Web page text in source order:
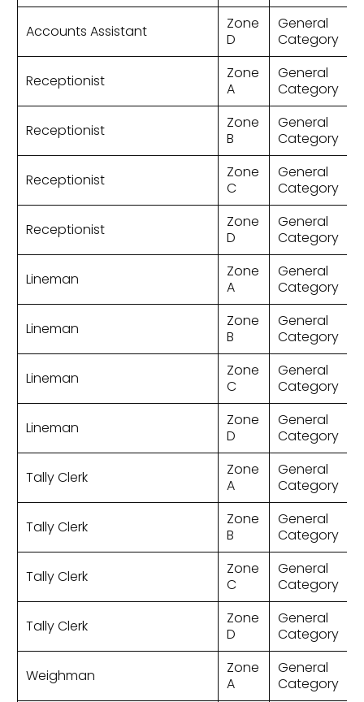
Accounts Assistant
Zone
D
General
Category
Receptionist
Zone
A
General
Category
Receptionist
Zone
B
General
Category
Receptionist
Zone
C
General
Category
Receptionist
Zone
D
General
Category
Lineman
Zone
A
General
Category
Lineman
Zone
B
General
Category
Lineman
Zone
C
General
Category
Lineman
Zone
D
General
Category
Tally Clerk
Zone
A
General
Category
Tally Clerk
Zone
B
General
Category
Tally Clerk
Zone
C
General
Category
Tally Clerk
Zone
D
General
Category
Weighman
Zone
A
General
Category